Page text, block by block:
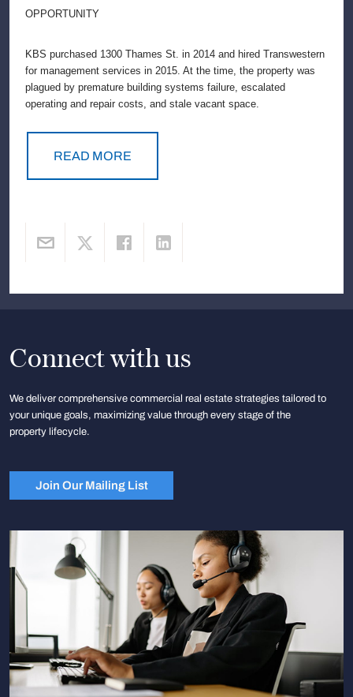
OPPORTUNITY
KBS purchased 1300 Thames St. in 2014 and hired Transwestern
for management services in 2015. At the time, the property was
plagued by premature building systems failure, escalated
operating and repair costs, and stale vacant space.
READ MORE
Connect with us
We deliver comprehensive commercial real estate strategies tailored to
your unique goals, maximizing value through every stage of the
property lifecycle.
Join Our Mailing List